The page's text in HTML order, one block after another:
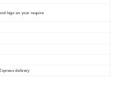
logo as your require
delivery